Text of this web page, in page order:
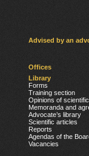
Advised by an
Offices
Library
Forms
Training section
Opinions of
Memoranda and
Advocate’s library
Scientific articles
Reports
Agendas of the
Vacancies